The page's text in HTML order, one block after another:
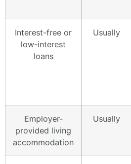
Interest-free or
low-interest
loans
Usually
Employer-
provided living
accommodation
Usually